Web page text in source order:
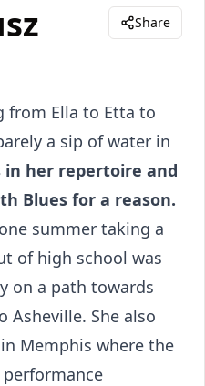
Share
from Ella to Etta to
a sip of water in
in her repertoire and
Blues for a reason.
summer taking a
of high school was
on a path towards
Asheville. She also
Memphis where the